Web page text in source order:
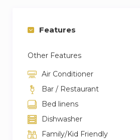
Features
Other Features
Air Conditioner
Bar / Restaurant
Bed linens
Dishwasher
Family/Kid Friendly